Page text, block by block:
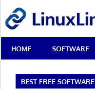
content
Best
Free
Linux
HOME SOFTWARE
BEST FREE SOFTWARE